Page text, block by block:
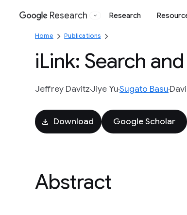
Google
Research Research
Home Publications
iLink: Search
Jeffrey DavitzJiye YuSugato Basu
Download Google Scholar
Abstract